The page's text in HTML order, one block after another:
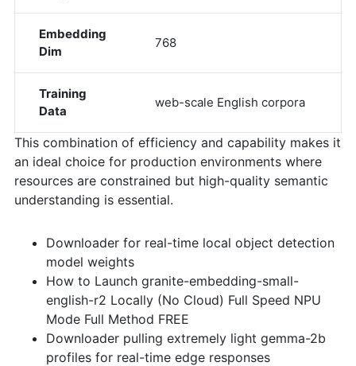
Embedding
Dim
768
Training
Data
web-scale English corpora
This combination of efficiency and capability makes it
an ideal choice for production environments where
resources are constrained but high-quality semantic
understanding is essential.
Downloader for real-time local object detection
model weights
How to Launch granite-embedding-small-
english-r2 Locally (No Cloud) Full Speed NPU
Mode Full Method FREE
Downloader pulling extremely light gemma-2b
profiles for real-time edge responses